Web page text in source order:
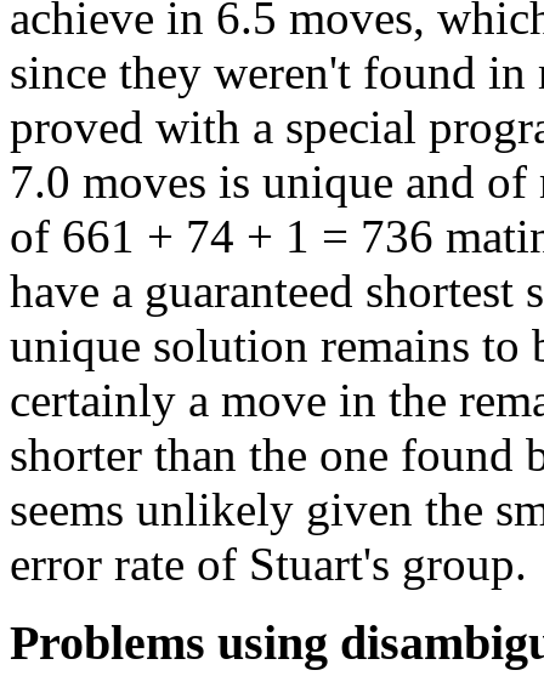
achieve in 6.5 moves,
since they weren't found in
proved with a special
7.0 moves is unique and
of 661 + 74 + 1 = 736
have a guaranteed
unique solution remains to
certainly a move in the
shorter than the one found
seems unlikely given the
error rate of Stuart's group.
Problems using